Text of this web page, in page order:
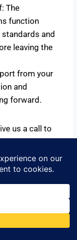
The
function
and
leaving the
from your
and
forward.
us a call to
service to
Free